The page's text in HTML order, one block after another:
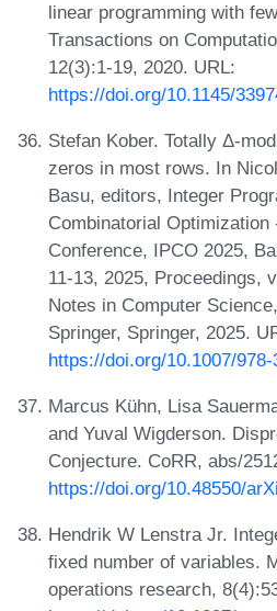
linear programming with
Transactions on
12(3):1-19, 2020. URL:
https://doi.org/10.1145/
Stefan Kober. Totally Δ-
zeros in most rows. In
Basu, editors, Integer
Combinatorial Optimization
Conference, IPCO 2025,
11-13, 2025, Proceedings,
Notes in Computer
Springer, Springer, 2025.
https://doi.org/10.1007/
Marcus Kühn, Lisa
and Yuval Wigderson.
Conjecture. CoRR, abs/
https://doi.org/10.48550/
Hendrik W Lenstra Jr.
fixed number of variables.
operations research,